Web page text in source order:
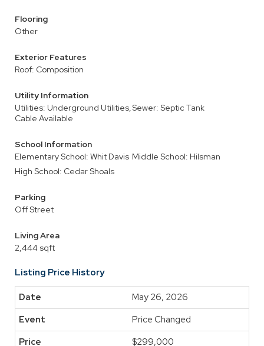
Flooring
Other
Exterior Features
Roof: Composition
Utility Information
Utilities: Underground Utilities,
Cable Available
Sewer: Septic Tank
School Information
Elementary School: Whit Davis Middle School: Hilsman
High School: Cedar Shoals
Parking
Off Street
Living Area
2,444 sqft
Listing Price History
May 26, 2026
Price Changed
$299,000